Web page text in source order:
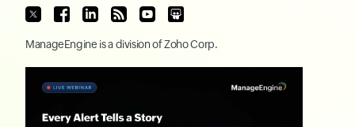
ManageEngine is a division ofZoho Corp.